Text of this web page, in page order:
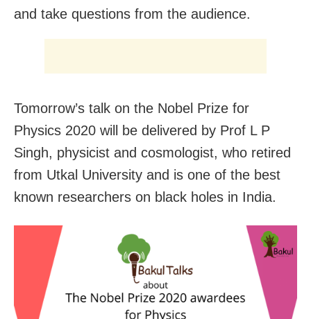
and take questions from the audience.
Tomorrow’s talk on the Nobel Prize for
Physics 2020 will be delivered by Prof L P
Singh, physicist and cosmologist, who retired
from Utkal University and is one of the best
known researchers on black holes in India.